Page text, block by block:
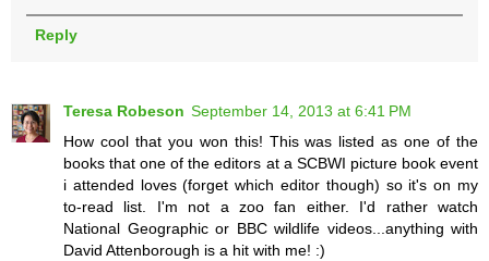
Reply
Teresa Robeson September 14, 2013 at 6:41 PM
How cool that you won this! This was listed as one of the
books that one of the editors at a SCBWI picture book event
i attended loves (forget which editor though) so it's on my
to-read list. I'm not a zoo fan either. I'd rather watch
National Geographic or BBC wildlife videos...anything with
David Attenborough is a hit with me! :)